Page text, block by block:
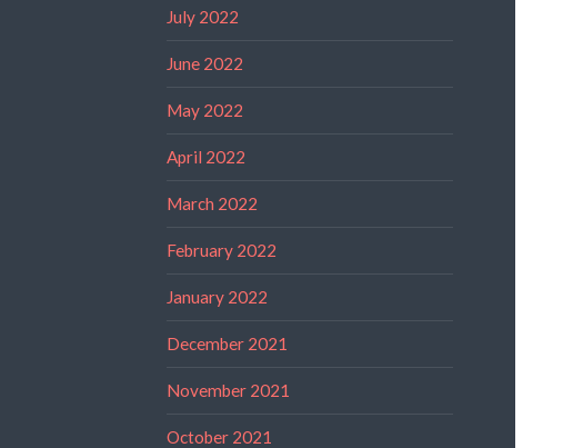
July 2022
June 2022
May 2022
April 2022
March 2022
February 2022
January 2022
December 2021
November 2021
October 2021